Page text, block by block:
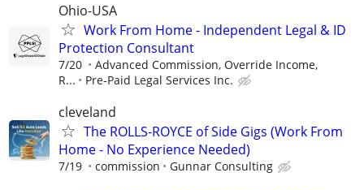
Ohio-USA
Work From Home - Independent Legal & ID
Protection Consultant
7/20
Advanced Commission, Override Income,
R...
Pre-Paid Legal Services Inc.
cleveland
The ROLLS-ROYCE of Side Gigs (Work From
Home - No Experience Needed)
7/19 commission Gunnar Consulting